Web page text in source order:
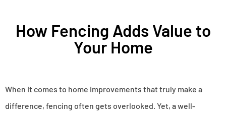
How Fencing Adds Value to
Your Home
When it comes to home improvements that truly make a
difference, fencing often gets overlooked. Yet, a well-